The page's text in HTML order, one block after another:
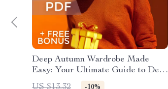
Deep Autumn Wardrobe Made
Easy: Your Ultimate Guide to Deep
Autumn Color Palette Clothing
US $13.32 -10%